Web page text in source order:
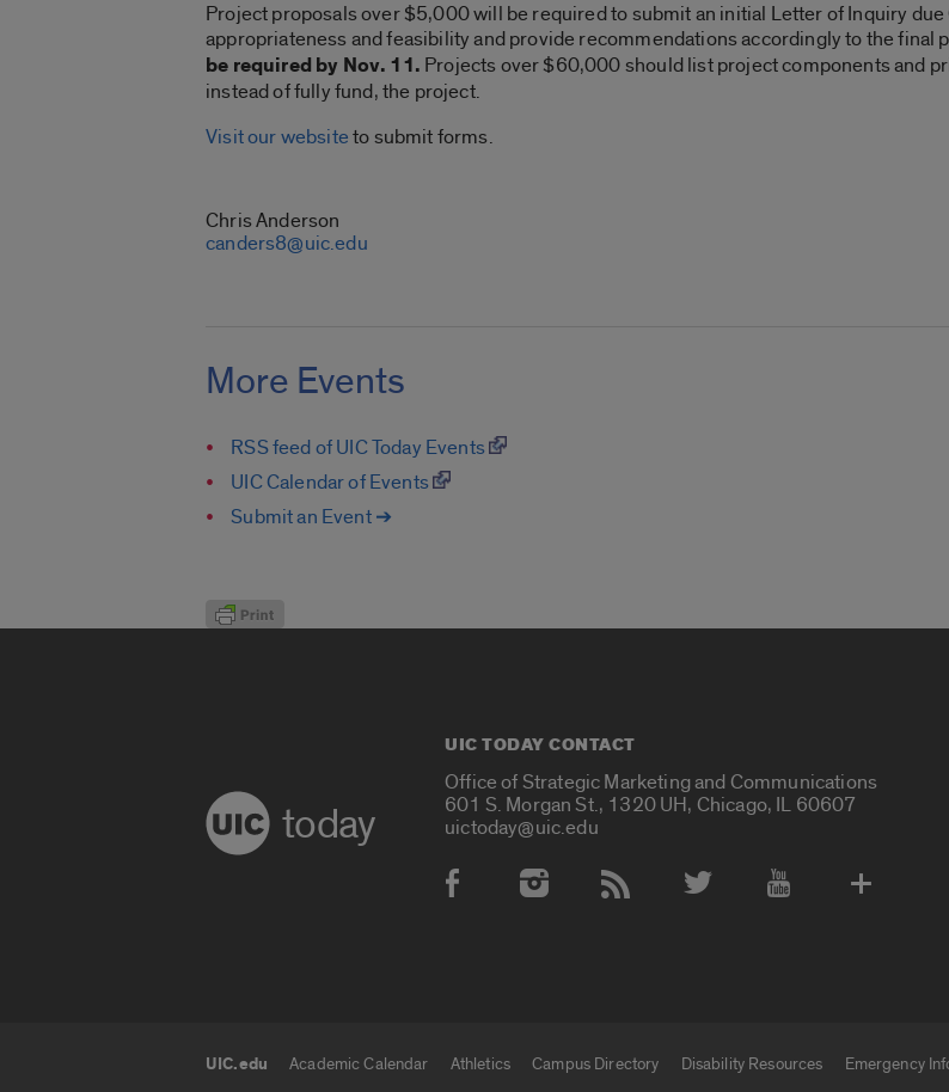
Project proposals over $5,000 will be required to submit an initial Letter of Inquiry
appropriateness and feasibility and provide recommendations accordingly to the final
be required by Nov. 11. Projects over $60,000 should list project components and
instead of fully fund, the project.
Visit our websiteto submit forms.
Chris Anderson
canders8@uic.edu
More Events
RSS feed of UIC Today Events
UIC Calendar of Events
Submit an Event ➔
today
UIC TODAY CONTACT
Office of Strategic Marketing and Communications
601 S. Morgan St., 1320 UH, Chicago, IL 60607
uictoday@uic.edu
Social Media Accounts
UIC.edu Academic Calendar Athletics Campus Directory Disability Resources
Emergency